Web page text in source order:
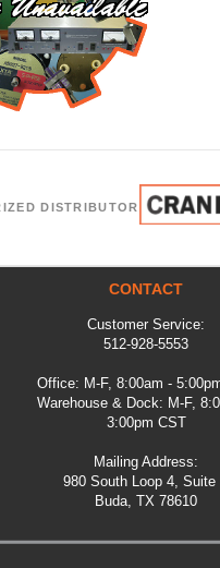
DISTRIBUTOR
CONTACT
Customer Service:
512-928-5553
Office: M-F, 8:00am -
Warehouse & Dock: M-F,
3:00pm CST
Mailing Address:
980 South Loop 4, Suite
Buda, TX 78610